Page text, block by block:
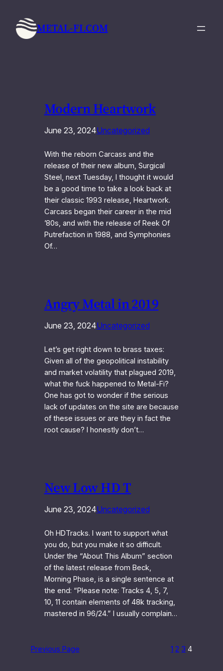
content
METAL-FI.COM
Modern Heartwork
June 23, 2024Uncategorized
With the reborn Carcass and the
release of their new album, Surgical
Steel, next Tuesday, I thought it would
be a good time to take a look back at
their classic 1993 release, Heartwork.
Carcass began their career in the mid
’80s, and with the release of Reek Of
Putrefaction in 1988, and Symphonies
Of…
Angry Metal in 2019
June 23, 2024Uncategorized
Let’s get right down to brass taxes:
Given all of the geopolitical instability
and market volatility that plagued 2019,
what the fuck happened to Metal-Fi?
One has got to wonder if the serious
lack of updates on the site are because
of these issues or are they in fact the
root cause? I honestly don’t…
New Low HD T
June 23, 2024Uncategorized
Oh HDTracks. I want to support what
you do, but you make it so difficult.
Under the “About This Album” section
of the latest release from Beck,
Morning Phase, is a single sentence at
the end: “Please note: Tracks 4, 5, 7,
10, 11 contain elements of 48k tracking,
mastered in 96/24.” I usually complain…
Previous Page 1 2 3 4